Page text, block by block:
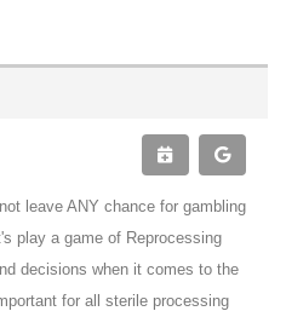
leave ANY chance for gambling
play a game of Reprocessing
decisions when it comes to the
for all sterile processing